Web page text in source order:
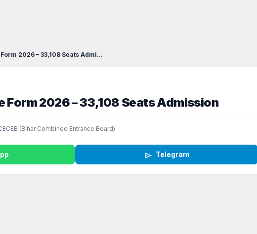
2026 – 33,108 Seats Admi...
Form 2026 – 33,108 Seats Admission
(Bihar Combined Entrance Board)
send Telegram